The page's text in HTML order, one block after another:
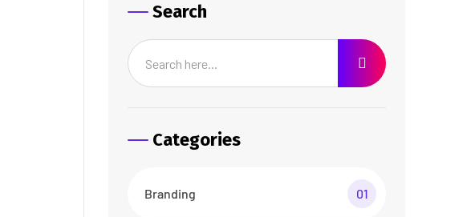
Search
Categories
Branding 01